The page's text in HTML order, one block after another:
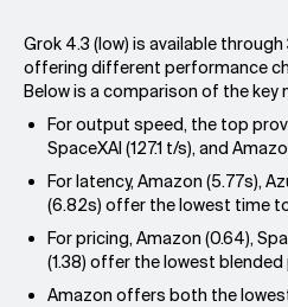
Grok 4.3 (low) is available through
offering different performance
Below is a comparison of the
For output speed, the top
SpaceXAI (127.1 t/s), and
For latency, Amazon (5.77s),
(6.82s) offer the lowest time
For pricing, Amazon (0.64),
(1.38) offer the lowest blended
Amazon offers both the